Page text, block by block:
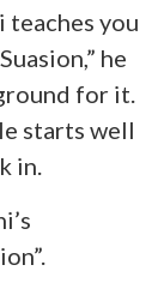
teaches you
he
for it.
starts well
in.